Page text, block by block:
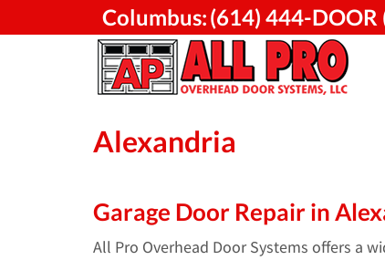
to
Columbus:(614) 444-DOOR
Alexandria
Garage Door Repair in
All Pro Overhead Door Systems offers a